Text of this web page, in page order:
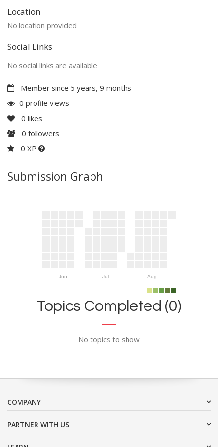
Location
No location provided
Social Links
No social links are available
Member since 5 years, 9 months
0 profile views
0 likes
0 followers
0 XP
Submission Graph
Jun Jul Aug
Topics Completed (0)
No topics to show
COMPANY
PARTNER WITH US